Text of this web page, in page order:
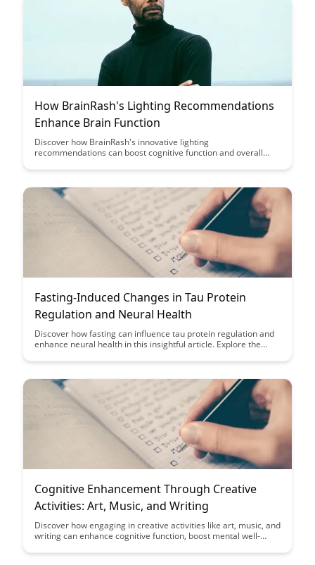
How BrainRash's Lighting Recommendations
Enhance Brain Function
Discover how BrainRash's innovative lighting
recommendations can boost cognitive function and overall
on the brain and how simple adjustments can enhance
Fasting-Induced Changes in Tau Protein
Regulation and Neural Health
Discover how fasting can influence tau protein regulation and
enhance neural health in this insightful article. Explore the
well-being through its impact on tau proteins, shedding light on
Cognitive Enhancement Through Creative
Activities: Art, Music, and Writing
Discover how engaging in creative activities like art, music, and
writing can enhance cognitive function, boost mental well-
of creative expression to improve cognitive abilities and overall